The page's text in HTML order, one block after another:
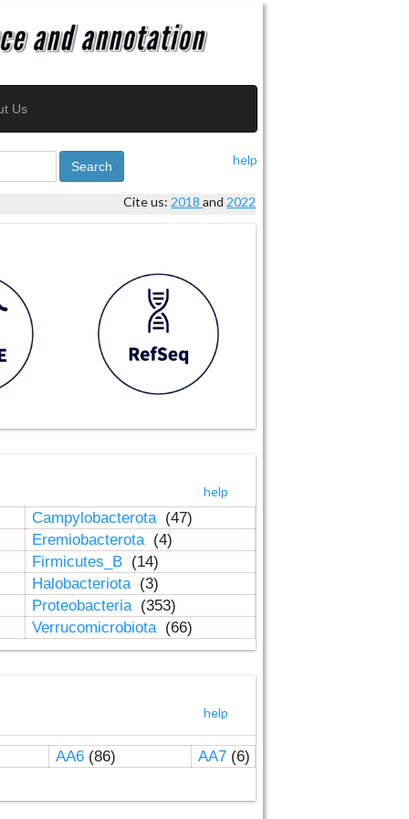
Us
help
Search
Cite us: 2018and 2022
help
Campylobacterota (47)
Eremiobacterota (4)
Firmicutes_B (14)
Halobacteriota (3)
Proteobacteria (353)
Verrucomicrobiota (66)
help
AA6(86) AA7(6)